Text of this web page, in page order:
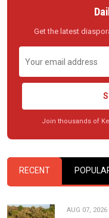
Get the latest
Join thousands of
RECENT
AUG 07, 2026